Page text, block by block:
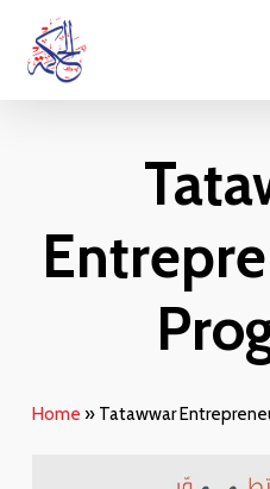
main
Home » Tatawwar